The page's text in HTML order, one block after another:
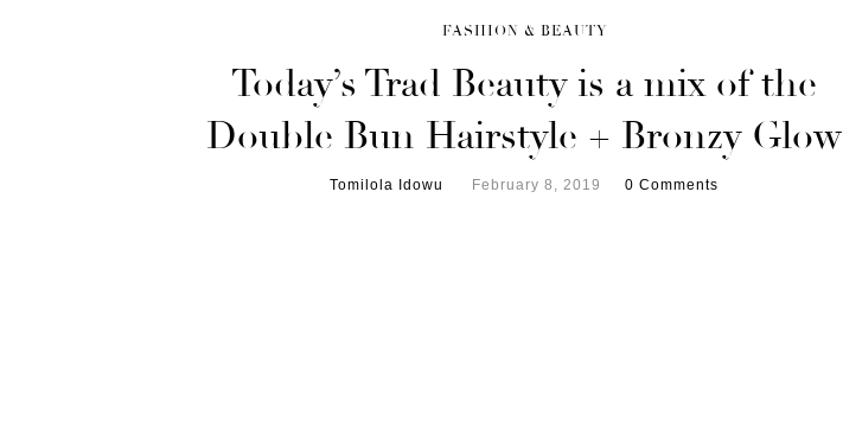
FASHION & BEAUTY
Today’s Trad Beauty is a mix of the
Double Bun Hairstyle + Bronzy Glow
Tomilola Idowu February 8, 2019 0 Comments